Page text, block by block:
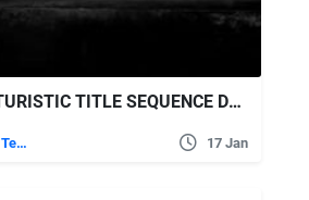
VIDEOHIVE FUTURISTIC TITLE SEQUENCE DESTRUCTIONS GLITCH 5273197
After Effects Templates 17 Jan